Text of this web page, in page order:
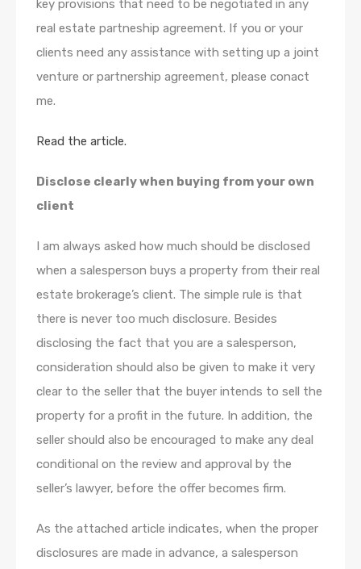
key provisions that need to be negotiated in any
real estate partneship agreement. If you or your
clients need any assistance with setting up a joint
venture or partnership agreement, please conact
me.
Read the article.
Disclose clearly when buying from your own
client
I am always asked how much should be disclosed
when a salesperson buys a property from their real
estate brokerage’s client. The simple rule is that
there is never too much disclosure. Besides
disclosing the fact that you are a salesperson,
consideration should also be given to make it very
clear to the seller that the buyer intends to sell the
property for a profit in the future. In addition, the
seller should also be encouraged to make any deal
conditional on the review and approval by the
seller’s lawyer, before the offer becomes firm.
As the attached article indicates, when the proper
disclosures are made in advance, a salesperson